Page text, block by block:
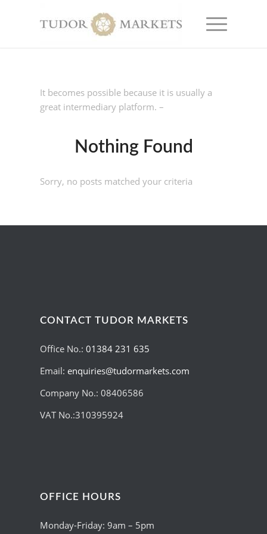
It becomes possible because it is usually a
great intermediary platform. –
Nothing Found
Sorry, no posts matched your criteria
CONTACT TUDOR MARKETS
Office No.:01384 231 635
Email:enquiries@tudormarkets.com
Company No.: 08406586
VAT No.:310395924
OFFICE HOURS
Monday-Friday: 9am – 5pm